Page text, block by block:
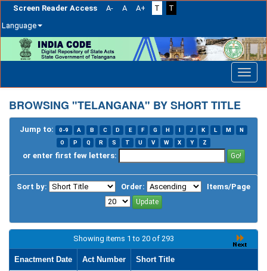
Screen Reader Access A- A A+ T
T
Language
navigation
BROWSING "TELANGANA" BY SHORT TITLE
Jump to: 0-9 A B C D E F G H I J K L M
N
O
P Q R S T U V W X Y Z
or enter first few letters:
Sort by: Order: Items/Page
Showing items 1 to 20 of 293
Enactment Date Act Number Short Title